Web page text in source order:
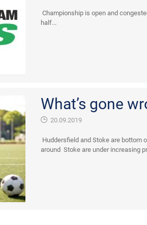
Championship is open and
half...
What’s gone
20.09.2019
Huddersfield and Stoke are bottom
around Stoke are under increasing